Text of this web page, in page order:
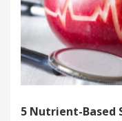
5 Nutrient-Based